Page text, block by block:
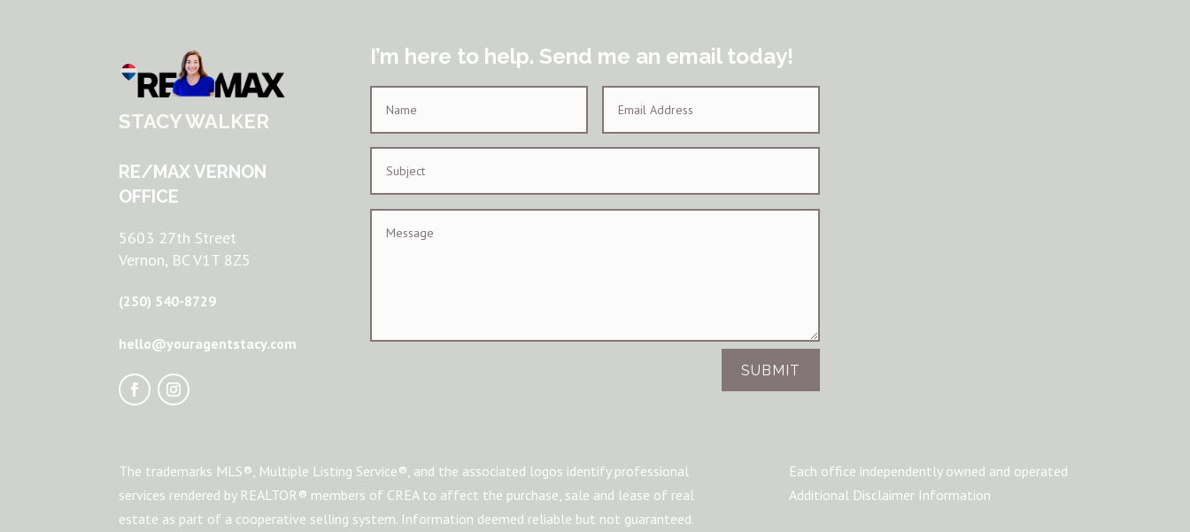
STACY WALKER
RE/MAX VERNON
OFFICE
5603 27th Street
Vernon, BC V1T 8Z5
(250) 540-8729
hello@youragentstacy.com
I’m here to help. Send me an email today!
SUBMIT
The trademarks MLS®, Multiple Listing Service®, and the associated logos identify professional
services rendered by REALTOR® members of CREA to affect the purchase, sale and lease of real
estate as part of a cooperative selling system. Information deemed reliable but not guaranteed.
Each office independently owned and operated
Additional Disclaimer Information